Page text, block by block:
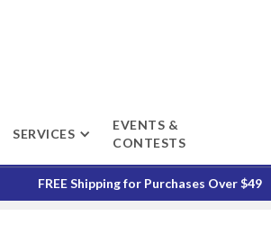
SERVICES
EVENTS &
CONTESTS
FREE Shipping for Purchases Over $49